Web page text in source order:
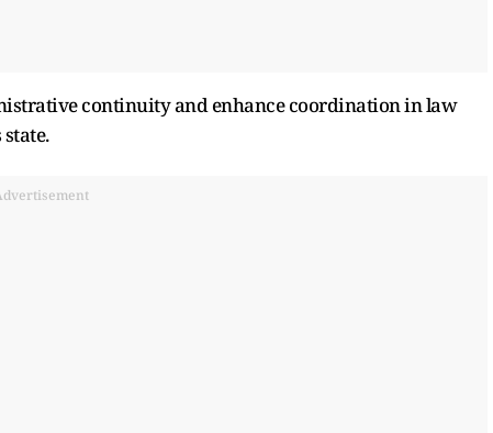
continuity and enhance coordination in law